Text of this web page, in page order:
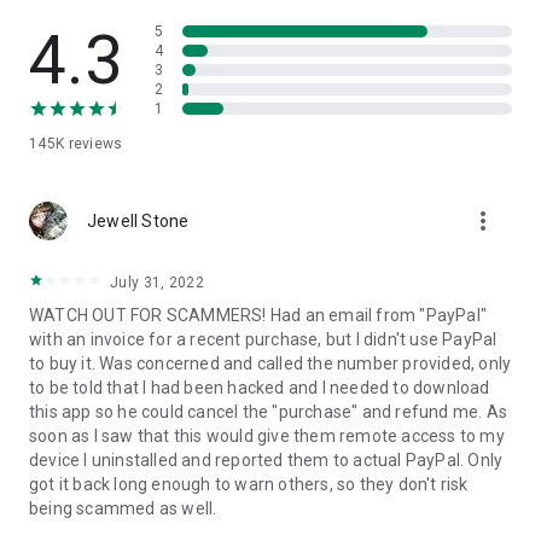
• App list (Start/Uninstall apps)
• Push and pull Wi-Fi settings
• View system diagnostic information
• Store confidential information into the device clipboard
1. Your session partner will send you a personal link to the
QuickSupport application. Clicking the link will start the app
2. Open the QuickSupport app on your device.
3. You will see a prompt to join a session created by your
remote partner.
4. When you accept the connection, the remote session will
begin.
4.3
145K reviews
5
4
3
2
1
Jewell Stone more_vert
July 31, 2022
WATCH OUT FOR SCAMMERS! Had an email from "PayPal"
with an invoice for a recent purchase, but I didn't use PayPal
to buy it. Was concerned and called the number provided, only
to be told that I had been hacked and I needed to download
this app so he could cancel the "purchase" and refund me. As
soon as I saw that this would give them remote access to my
device I uninstalled and reported them to actual PayPal. Only
got it back long enough to warn others, so they don't risk
being scammed as well.